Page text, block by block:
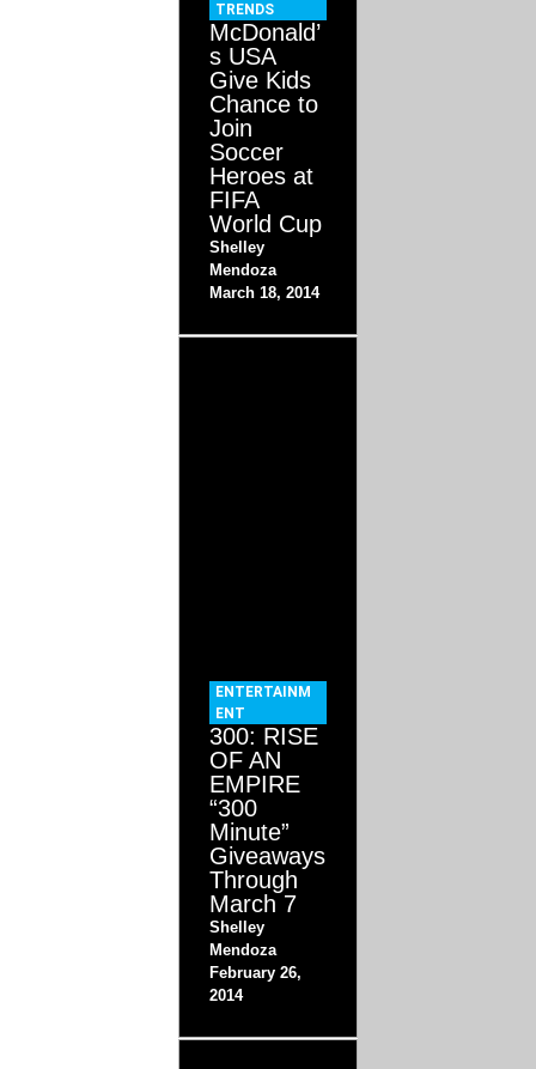
TRENDS
McDonald’
s USA
Give Kids
Chance to
Join
Soccer
Heroes at
FIFA
World Cup
Shelley
Mendoza
March 18, 2014
ENTERTAINM
ENT
300: RISE
OF AN
EMPIRE
“300
Minute”
Giveaways
Through
March 7
Shelley
Mendoza
February 26,
2014